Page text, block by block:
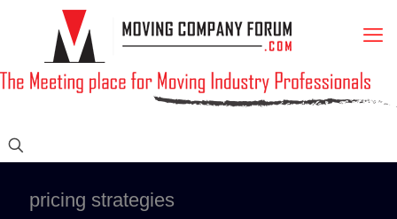
pricing strategies